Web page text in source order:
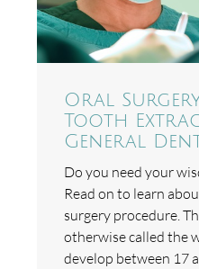
Oral
Tooth
General
Do you need your
Read on to learn
surgery procedure.
otherwise called the
develop between 17